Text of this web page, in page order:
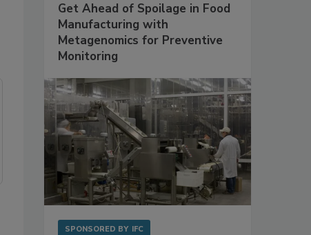
Get Ahead of Spoilage in Food
Manufacturing with
Metagenomics for Preventive
Monitoring
SPONSORED BY IFC